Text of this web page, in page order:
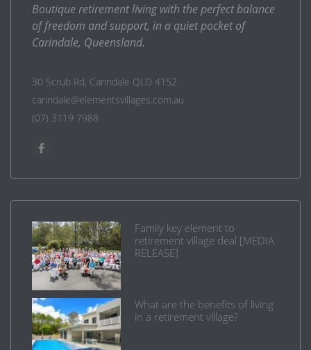
Boutique retirement living with the perfect balance
of freedom and support, in a quiet pocket of
Carindale, Queensland.
30 Scrub Rd, Carindale QLD 4152
carindale@elementsvillages.com.au
(07) 3119 7988
Family key element to
retirement village deal [MEDIA
RELEASE]
What are the benefits of living
in a retirement village?